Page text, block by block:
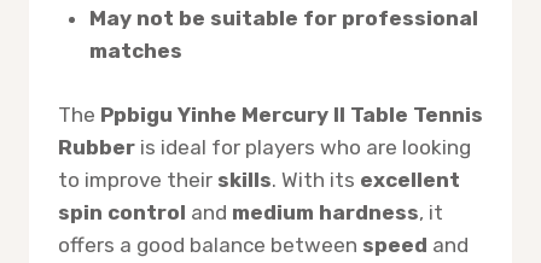
May not be suitable for professional
matches
The Ppbigu Yinhe Mercury II Table Tennis
Rubber is ideal for players who are looking
to improve their skills. With its excellent
spin control and medium hardness, it
offers a good balance between speed and